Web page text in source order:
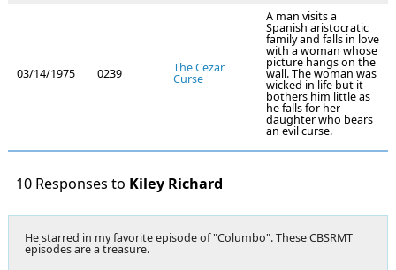
03/14/1975 0239 The Cezar
Curse
A man visits a
Spanish aristocratic
family and falls in love
with a woman whose
picture hangs on the
wall. The woman was
wicked in life but it
bothers him little as
he falls for her
daughter who bears
an evil curse.
10 Responses to Kiley Richard
He starred in my favorite episode of "Columbo". These CBSRMT
episodes are a treasure.